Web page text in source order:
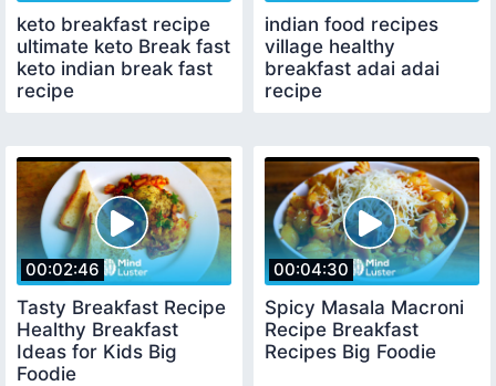
keto breakfast recipe
ultimate keto Break fast
keto indian break fast
recipe
indian food recipes
village healthy
breakfast adai adai
recipe
00:02:46
Tasty Breakfast Recipe
Healthy Breakfast
Ideas for Kids Big
Foodie
00:04:30
Spicy Masala Macroni
Recipe Breakfast
Recipes Big Foodie